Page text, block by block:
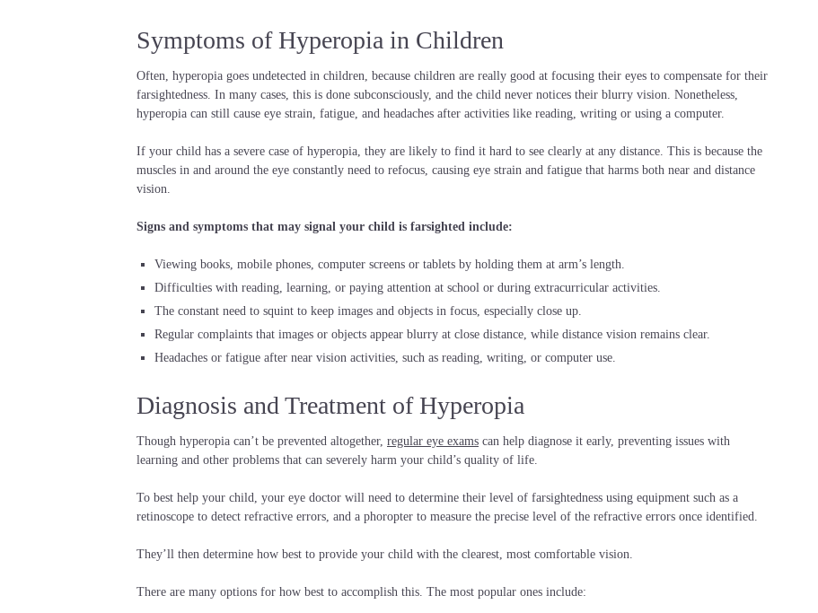
Symptoms of Hyperopia in Children
Often, hyperopia goes undetected in children, because children are really good at focusing their eyes to compensate for their
farsightedness. In many cases, this is done subconsciously, and the child never notices their blurry vision. Nonetheless,
hyperopia can still cause eye strain, fatigue, and headaches after activities like reading, writing or using a computer.
If your child has a severe case of hyperopia, they are likely to find it hard to see clearly at any distance. This is because the
muscles in and around the eye constantly need to refocus, causing eye strain and fatigue that harms both near and distance
vision.
Signs and symptoms that may signal your child is farsighted include:
Viewing books, mobile phones, computer screens or tablets by holding them at arm’s length.
Difficulties with reading, learning, or paying attention at school or during extracurricular activities.
The constant need to squint to keep images and objects in focus, especially close up.
Regular complaints that images or objects appear blurry at close distance, while distance vision remains clear.
Headaches or fatigue after near vision activities, such as reading, writing, or computer use.
Diagnosis and Treatment of Hyperopia
Though hyperopia can’t be prevented altogether, regular eye exams can help diagnose it early, preventing issues with
learning and other problems that can severely harm your child’s quality of life.
To best help your child, your eye doctor will need to determine their level of farsightedness using equipment such as a
retinoscope to detect refractive errors, and a phoropter to measure the precise level of the refractive errors once identified.
They’ll then determine how best to provide your child with the clearest, most comfortable vision.
There are many options for how best to accomplish this. The most popular ones include: